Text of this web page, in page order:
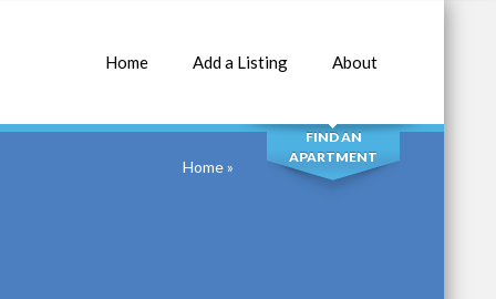
Home Add a Listing About
SEARCH
FIND AN
APARTMENT
Home»